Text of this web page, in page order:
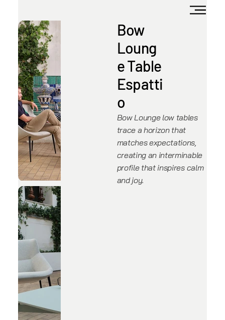
Bow
Loung
e Table
Espatti
o
Bow Lounge low tables
trace a horizon that
matches expectations,
creating an interminable
profile that inspires calm
and joy.